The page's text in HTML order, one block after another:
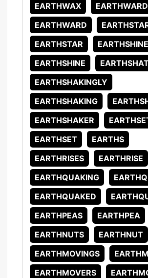
EARTHWAX
EARTHWARD
EARTHSTAR
EARTHSHINE
EARTHSHAKINGLY
EARTHSHAKING
EARTHSHAKER
EARTHSET
EARTHS
EARTHRISES
EARTHRISE
EARTHQUAKING
EARTHQUAKED
EARTHPEAS
EARTHPEA
EARTHNUTS
EARTHNUT
EARTHMOVINGS
EARTHMOVERS